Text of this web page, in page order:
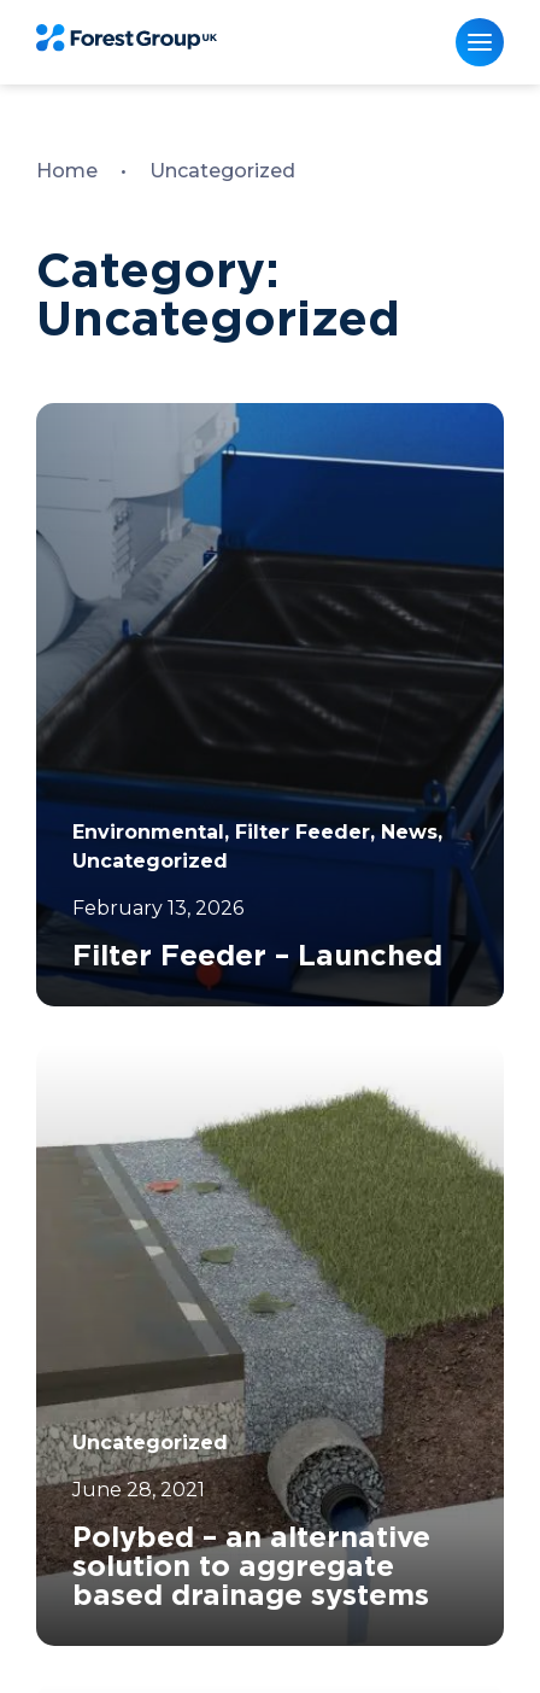
Home • Uncategorized
Category:
Uncategorized
Environmental, Filter Feeder, News,
Uncategorized
February 13, 2026
Filter Feeder – Launched
Uncategorized
June 28, 2021
Polybed – an alternative
solution to aggregate
based drainage systems